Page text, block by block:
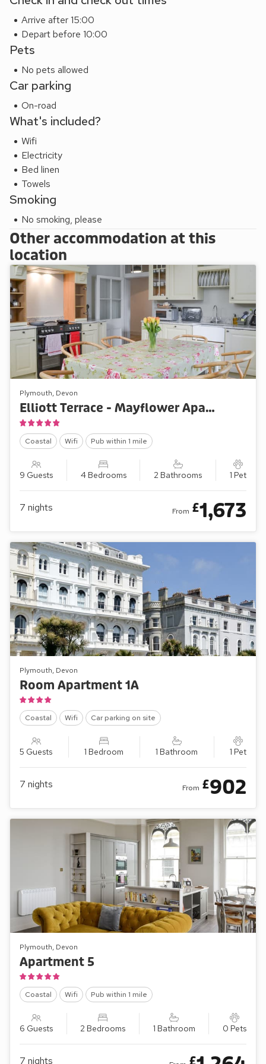
Arrive after 15:00
Depart before 10:00
Pets
No pets allowed
Car parking
On-road
What's included?
Wifi
Electricity
Bed linen
Towels
Smoking
No smoking, please
Other accommodation at this
location
Plymouth, Devon
Elliott Terrace - Mayflower Apartment
Coastal Wifi Pub within 1 mile
9 Guests 4 Bedrooms 2 Bathrooms 1 Pet
7 nights From £1,673
Plymouth, Devon
Room Apartment 1A
Coastal Wifi Car parking on site
5 Guests 1 Bedroom 1 Bathroom 1 Pet
7 nights From £902
Plymouth, Devon
Apartment 5
Coastal Wifi Pub within 1 mile
6 Guests 2 Bedrooms 1 Bathroom 0 Pets
7 nights